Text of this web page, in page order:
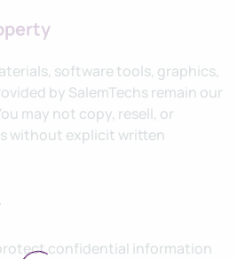
software tools, graphics,
by SalemTechs remain our
may not copy, resell, or
without explicit written
confidential information